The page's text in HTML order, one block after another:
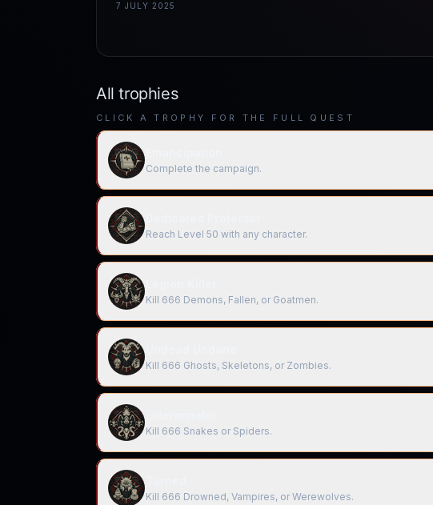
7 JULY 2025
All trophies
CLICK A TROPHY FOR THE FULL QUEST
Complete the campaign.
Reach Level 50 with any character.
Kill 666 Demons, Fallen, or Goatmen.
Kill 666 Ghosts, Skeletons, or Zombies.
Kill 666 Snakes or Spiders.
Kill 666 Drowned, Vampires, or Werewolves.